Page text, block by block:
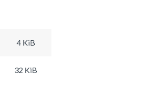
4 KiB
32 KiB